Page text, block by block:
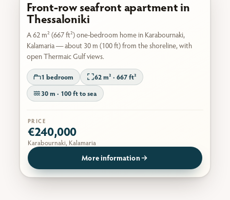
Front-row seafront apartment in
Thessaloniki
A 62 m² (667 ft²) one-bedroom home in Karabournaki,
Kalamaria — about 30 m (100 ft) from the shoreline, with
open Thermaic Gulf views.
1 bedroom
62 m² · 667 ft²
30 m · 100 ft to sea
PRICE
€240,000
Karabournaki, Kalamaria
More information